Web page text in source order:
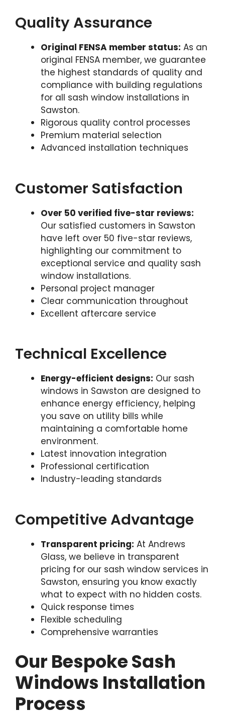
Quality Assurance
Original FENSA member status: As an
original FENSA member, we guarantee
the highest standards of quality and
compliance with building regulations
for all sash window installations in
Sawston.
Rigorous quality control processes
Premium material selection
Advanced installation techniques
Customer Satisfaction
Over 50 verified five-star reviews:
Our satisfied customers in Sawston
have left over 50 five-star reviews,
highlighting our commitment to
exceptional service and quality sash
window installations.
Personal project manager
Clear communication throughout
Excellent aftercare service
Technical Excellence
Energy-efficient designs: Our sash
windows in Sawston are designed to
enhance energy efficiency, helping
you save on utility bills while
maintaining a comfortable home
environment.
Latest innovation integration
Professional certification
Industry-leading standards
Competitive Advantage
Transparent pricing: At Andrews
Glass, we believe in transparent
pricing for our sash window services in
Sawston, ensuring you know exactly
what to expect with no hidden costs.
Quick response times
Flexible scheduling
Comprehensive warranties
Our Bespoke Sash
Windows Installation
Process